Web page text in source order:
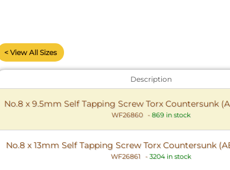
< View All Sizes
Description
No.8 x 9.5mm Self Tapping Screw Torx Countersunk
WF26860 - 869 in stock
No.8 x 13mm Self Tapping Screw Torx Countersunk
WF26861 - 3204 in stock